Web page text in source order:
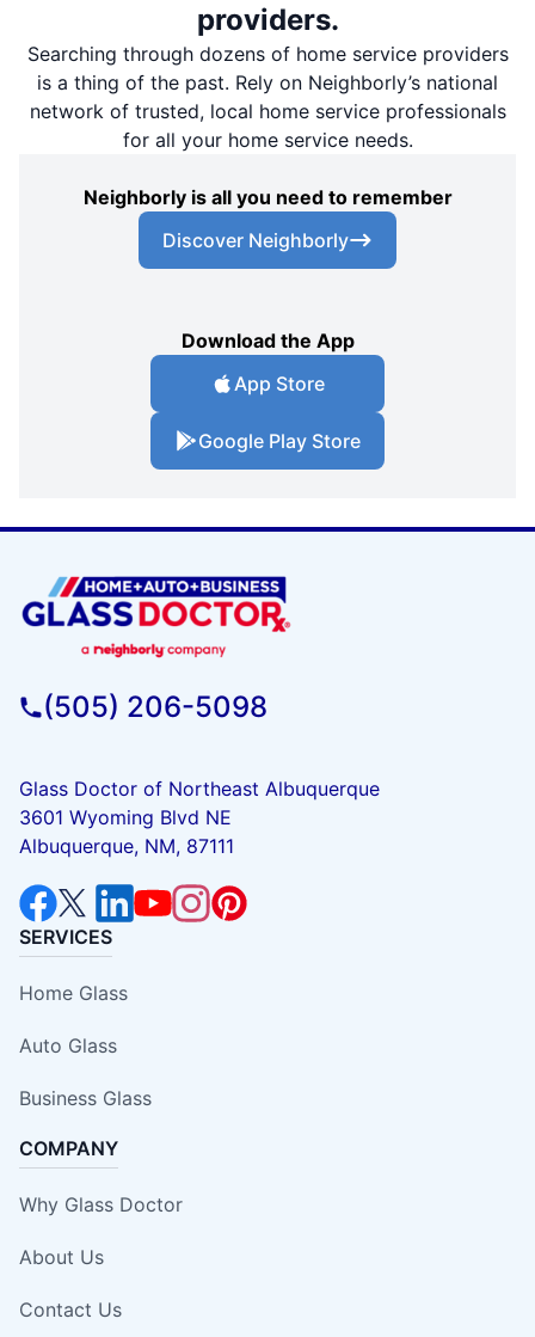
providers.
Searching through dozens of home service providers
is a thing of the past. Rely on Neighborly’s national
network of trusted, local home service professionals
for all your home service needs.
Neighborly is all you need to remember
Discover Neighborly
Download the App
App Store
Google Play Store
(505) 206-5098
Glass Doctor of Northeast Albuquerque
3601 Wyoming Blvd NE
Albuquerque, NM, 87111
SERVICES
Home Glass
Auto Glass
Business Glass
COMPANY
Why Glass Doctor
About Us
Contact Us